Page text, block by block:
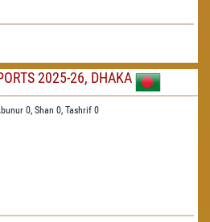
2025-26, DHAKA
0, Shan 0, Tashrif 0